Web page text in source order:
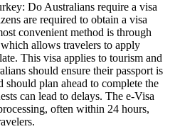
Do Australians require a visa
are required to obtain a visa
convenient method is through
allows travelers to apply
This visa applies to tourism and
should ensure their passport is
plan ahead to complete the
can lead to delays. The e-Visa
often within 24 hours,